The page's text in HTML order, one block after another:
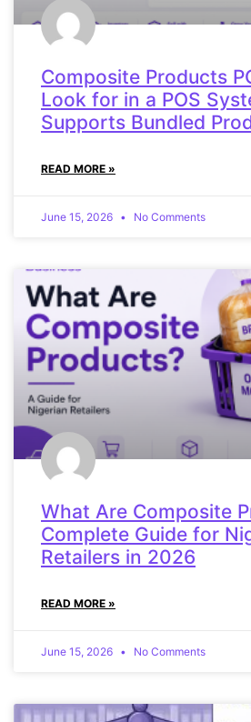
Composite Products
Look for in a POS
Supports Bundled
READ MORE »
June 15, 2026 No Comments
What Are Composite
Complete Guide for
Retailers in 2026
READ MORE »
June 15, 2026 No Comments